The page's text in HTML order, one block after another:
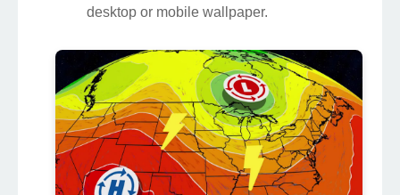
desktop or mobile wallpaper.